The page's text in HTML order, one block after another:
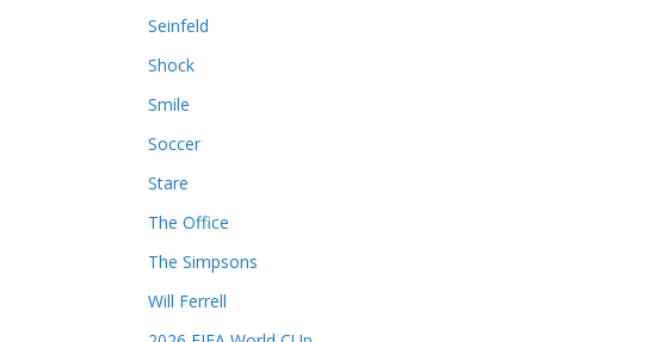
Seinfeld
Shock
Smile
Soccer
Stare
The Office
The Simpsons
Will Ferrell